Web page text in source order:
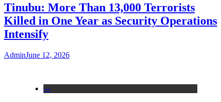
Tinubu: More Than 13,000 Terrorists
Killed in One Year as Security Operations
Intensify
AdminJune 12, 2026
---